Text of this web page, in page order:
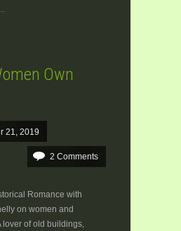
Own
21, 2019
2 Comments
Romance with
on women and
lover of old buildings,